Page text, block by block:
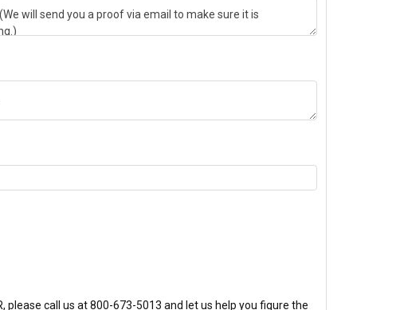
please call us at 800-673-5013 and let us help you figure the